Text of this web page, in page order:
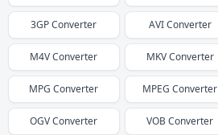
3GPConverter AVIConverter
M4VConverter MKVConverter
MPG Converter MPEG Converter
OGVConverter VOBConverter